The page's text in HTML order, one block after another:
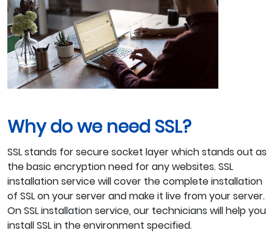
Why do we need SSL?
SSL stands for secure socket layer which stands out as
the basic encryption need for any websites. SSL
installation service will cover the complete installation
of SSL on your server and make it live from your server.
On SSL installation service, our technicians will help you
install SSL in the environment specified.